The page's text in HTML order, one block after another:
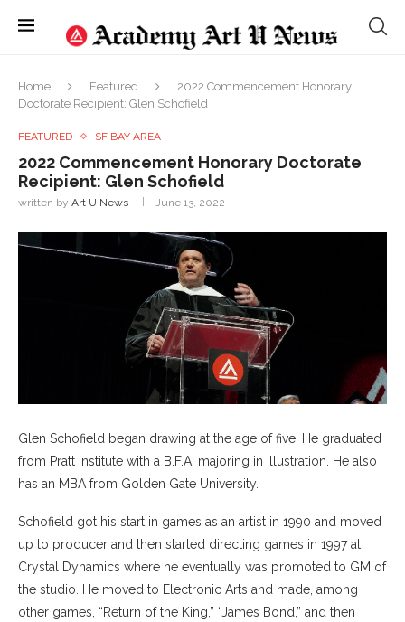
Home Featured
2022 Commencement Honorary
Doctorate Recipient: Glen Schofield
FEATURED SF BAY AREA
2022 Commencement Honorary Doctorate
Recipient: Glen Schofield
written by Art U News June 13, 2022
Glen Schofield began drawing at the age of five. He graduated
from Pratt Institute with a B.F.A. majoring in illustration. He also
has an MBA from Golden Gate University.
Schofield got his start in games as an artist in 1990 and moved
up to producer and then started directing games in 1997 at
Crystal Dynamics where he eventually was promoted to GM of
the studio. He moved to Electronic Arts and made, among
other games, “Return of the King,” “James Bond,” and then